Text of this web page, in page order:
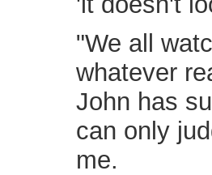
"We all
whatever
John has
can only
me.